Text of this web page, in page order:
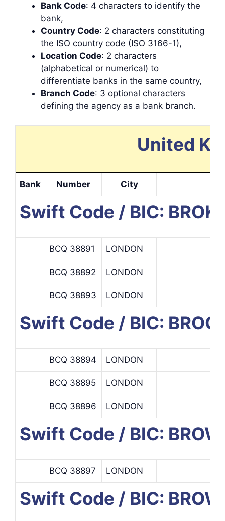
Bank Code: 4 characters to identify the
bank,
Country Code: 2 characters constituting
the ISO country code (ISO 3166-1),
Location Code: 2 characters
(alphabetical or numerical) to
differentiate banks in the same country,
Branch Code: 3 optional characters
defining the agency as a bank branch.
United
Bank Number City
Swift Code / BIC:
BCQ 38891 LONDON
BCQ 38892 LONDON
BCQ 38893 LONDON
Swift Code / BIC:
BCQ 38894 LONDON
BCQ 38895 LONDON
BCQ 38896 LONDON
Swift Code / BIC:
BCQ 38897 LONDON
Swift Code / BIC: